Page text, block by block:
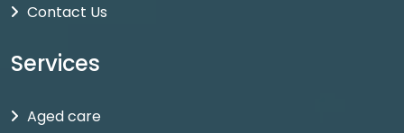
Contact Us
Services
Aged care